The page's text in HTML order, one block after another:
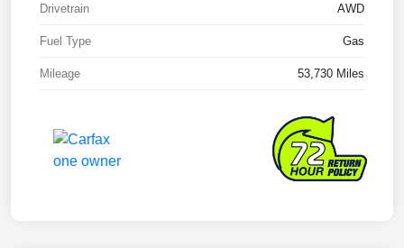
Drivetrain AWD
Fuel Type Gas
Mileage 53,730 Miles